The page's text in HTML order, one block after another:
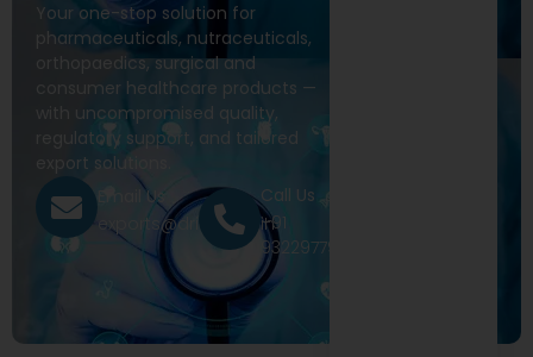
Your one-stop solution for
pharmaceuticals, nutraceuticals,
orthopaedics, surgical and
consumer healthcare products —
with uncompromised quality,
regulatory support, and tailored
export solutions.
Email Us
exports@drivecure.in
Call Us
+91
9322977968